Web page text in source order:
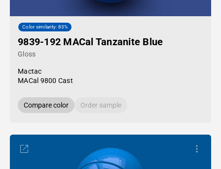
Color similarity: 83%
9839-192 MACal Tanzanite Blue
Gloss
Mactac
MACal 9800 Cast
Compare color Order sample